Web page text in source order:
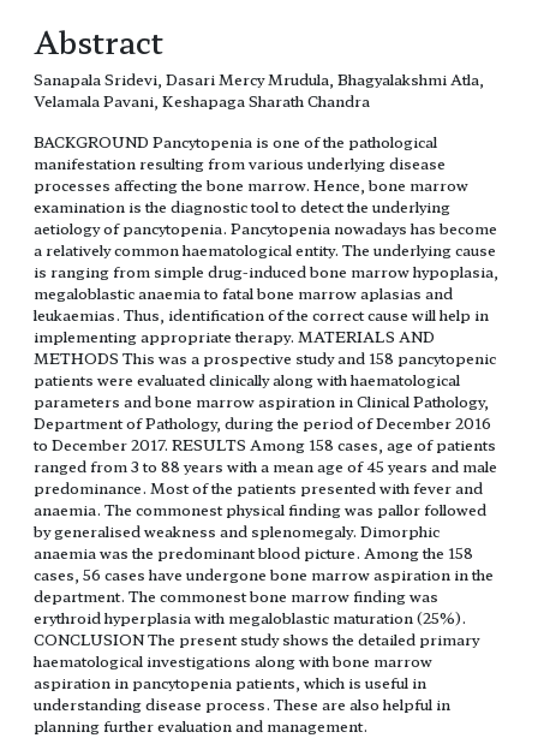
Abstract
Sanapala Sridevi, Dasari Mercy Mrudula, Bhagyalakshmi Atla,
Velamala Pavani, Keshapaga Sharath Chandra
BACKGROUND Pancytopenia is one of the pathological
manifestation resulting from various underlying disease
processes affecting the bone marrow. Hence, bone marrow
examination is the diagnostic tool to detect the underlying
aetiology of pancytopenia. Pancytopenia nowadays has become
a relatively common haematological entity. The underlying cause
is ranging from simple drug-induced bone marrow hypoplasia,
megaloblastic anaemia to fatal bone marrow aplasias and
leukaemias. Thus, identification of the correct cause will help in
implementing appropriate therapy. MATERIALS AND
METHODS This was a prospective study and 158 pancytopenic
patients were evaluated clinically along with haematological
parameters and bone marrow aspiration in Clinical Pathology,
Department of Pathology, during the period of December 2016
to December 2017. RESULTS Among 158 cases, age of patients
ranged from 3 to 88 years with a mean age of 45 years and male
predominance. Most of the patients presented with fever and
anaemia. The commonest physical finding was pallor followed
by generalised weakness and splenomegaly. Dimorphic
anaemia was the predominant blood picture. Among the 158
cases, 56 cases have undergone bone marrow aspiration in the
department. The commonest bone marrow finding was
erythroid hyperplasia with megaloblastic maturation (25%).
CONCLUSION The present study shows the detailed primary
haematological investigations along with bone marrow
aspiration in pancytopenia patients, which is useful in
understanding disease process. These are also helpful in
planning further evaluation and management.